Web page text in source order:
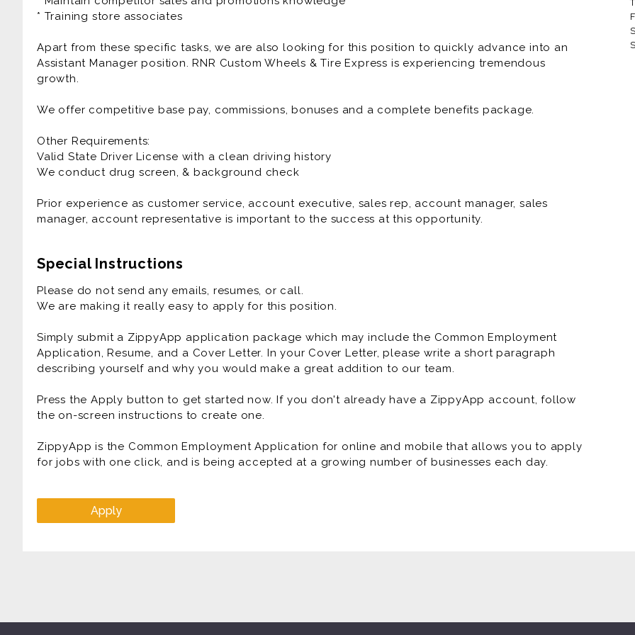
* Training store associates
Apart from these specific tasks, we are also looking for this position to quickly advance into an
Assistant Manager position. RNR Custom Wheels & Tire Express is experiencing tremendous
growth.
We offer competitive base pay, commissions, bonuses and a complete benefits package.
Other Requirements:
Valid State Driver License with a clean driving history
We conduct drug screen, & background check
Prior experience as customer service, account executive, sales rep, account manager, sales
manager, account representative is important to the success at this opportunity.
Special Instructions
Please do not send any emails, resumes, or call.
We are making it really easy to apply for this position.
Simply submit a ZippyApp application package which may include the Common Employment
Application, Resume, and a Cover Letter. In your Cover Letter, please write a short paragraph
describing yourself and why you would make a great addition to our team.
Press the Apply button to get started now. If you don't already have a ZippyApp account, follow
the on-screen instructions to create one.
ZippyApp is the Common Employment Application for online and mobile that allows you to apply
for jobs with one click, and is being accepted at a growing number of businesses each day.
Apply
RNR Tire Express and
RNR Tire Express and
RNR Tire Express and
RNR Tire Express and
RNR Tire Express and
RNR Tire Express and
RNR Tire Express and
RNR Tire Express and